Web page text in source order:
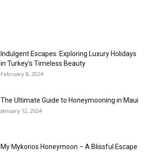
Indulgent Escapes: Exploring Luxury Holidays
in Turkey’s Timeless Beauty
February 8, 2024
The Ultimate Guide to Honeymooning in Maui
January 12, 2024
My Mykonos Honeymoon – A Blissful Escape